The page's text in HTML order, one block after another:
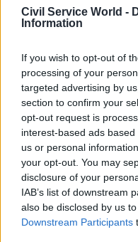
Civil Service World -
Information
If you wish to opt-out of
processing of your
targeted advertising by
section to confirm your
opt-out request is
interest-based ads
us or personal
your opt-out. You may
disclosure of your
IAB’s list of downstream
also be disclosed by us
Downstream Participants
First name*
Last name*
Job title*